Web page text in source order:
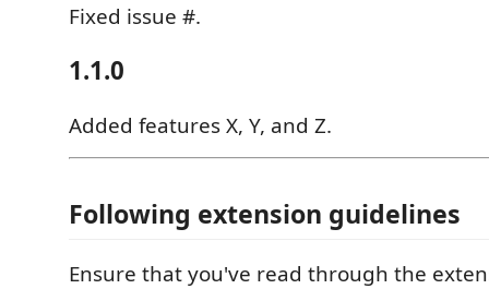
Fixed issue #.
1.1.0
Added features X, Y, and Z.
Following extension guidelines
Ensure that you've read through the